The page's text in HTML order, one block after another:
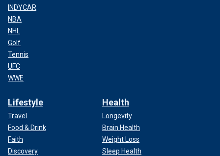
INDYCAR
NBA
NHL
Golf
Tennis
UFC
WWE
Lifestyle
Travel
Food & Drink
Faith
Discovery
Health
Longevity
Brain Health
Weight Loss
Sleep Health